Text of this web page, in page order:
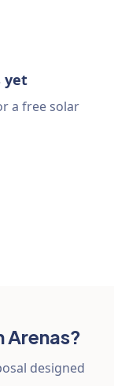
yet
a free solar
Arenas?
designed